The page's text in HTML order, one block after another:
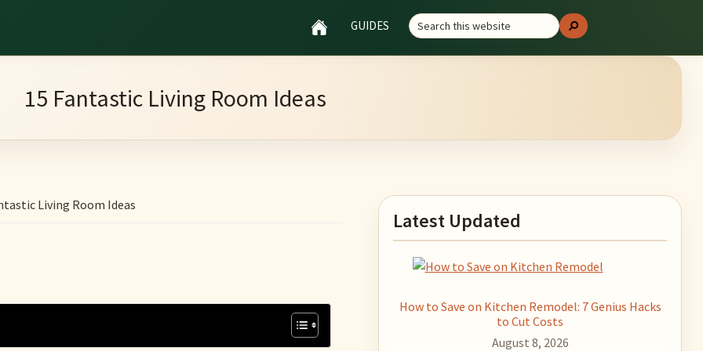
GUIDES
Search
this
website
Search
15 Fantastic Living Room Ideas
Living Room Ideas
Primary
Sidebar
Latest Updated
How to Save on Kitchen Remodel: 7 Genius Hacks
to Cut Costs
August 8, 2026